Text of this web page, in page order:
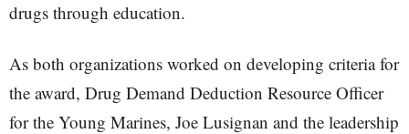
drugs through education.
As both organizations worked on developing criteria for
the award, Drug Demand Deduction Resource Officer
for the Young Marines, Joe Lusignan and the leadership